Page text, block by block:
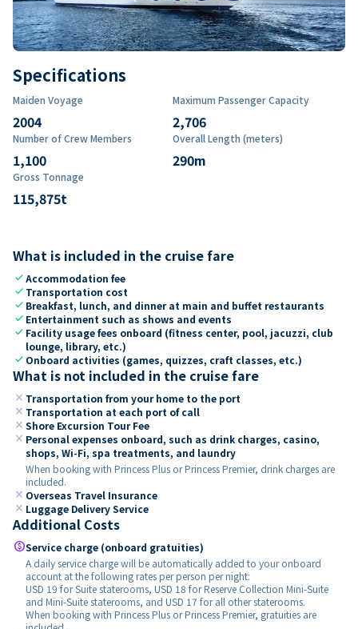
Specifications
Maiden Voyage
2004
Maximum Passenger Capacity
2,706
Number of Crew Members
1,100
Overall Length (meters)
290m
Gross Tonnage
115,875t
What is included in the cruise fare
checkAccommodation fee
check Transportation cost
check Breakfast, lunch, and dinner at main and buffet restaurants
check Entertainment such as shows and events
check Facility usage fees onboard (fitness center, pool, jacuzzi, club
lounge, library, etc.)
check Onboard activities (games, quizzes, craft classes, etc.)
What is not included in the cruise fare
close Transportation from your home to the port
close Transportation at each port of call
close Shore Excursion Tour Fee
close Personal expenses onboard, such as drink charges, casino,
shops, Wi-Fi, spa treatments, and laundry
When booking with Princess Plus or Princess Premier, drink charges are
included.
close Overseas Travel Insurance
close Luggage Delivery Service
Additional Costs
paidService charge (onboard gratuities)
A daily service charge will be automatically added to your onboard
account at the following rates per person per night:
USD 19 for Suite staterooms, USD 18 for Reserve Collection Mini-Suite
and Mini-Suite staterooms, and USD 17 for all other staterooms.
When booking with Princess Plus or Princess Premier, gratuities are